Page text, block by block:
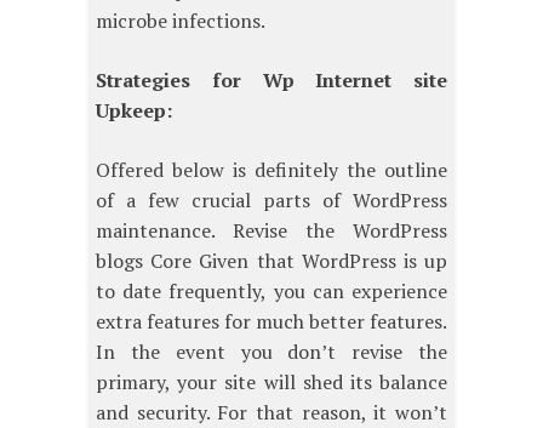
microbe infections.
Strategies for Wp Internet site
Upkeep:
Offered below is definitely the outline
of a few crucial parts of WordPress
maintenance. Revise the WordPress
blogs Core Given that WordPress is up
to date frequently, you can experience
extra features for much better features.
In the event you don’t revise the
primary, your site will shed its balance
and security. For that reason, it won’t